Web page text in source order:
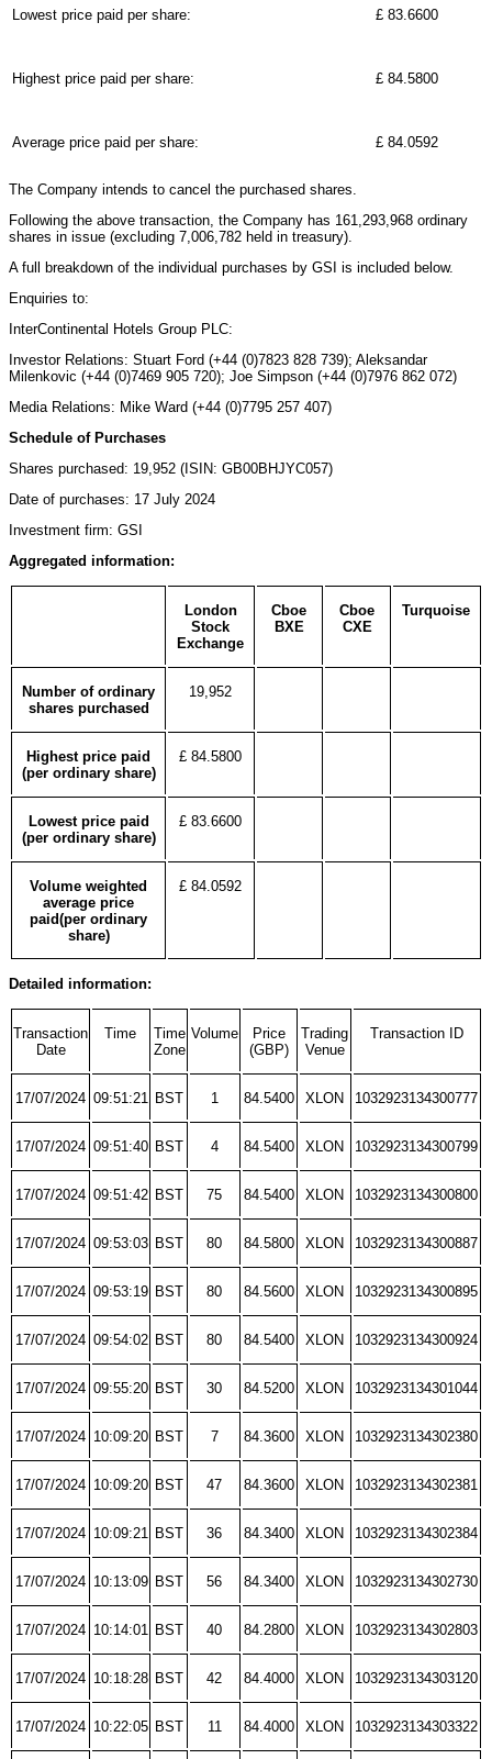
Lowest price paid per share: £ 83.6600
Highest price paid per share: £ 84.5800
Average price paid per share: £ 84.0592
The Company intends to cancel the purchased shares.
Following the above transaction, the Company has 161,293,968 ordinary
shares in issue (excluding 7,006,782 held in treasury).
A full breakdown of the individual purchases by GSI is included below.
Enquiries to:
InterContinental Hotels Group PLC:
Investor Relations: Stuart Ford (+44 (0)7823 828 739); Aleksandar
Milenkovic (+44 (0)7469 905 720); Joe Simpson (+44 (0)7976 862 072)
Media Relations: Mike Ward (+44 (0)7795 257 407)
Schedule of Purchases
Shares purchased: 19,952 (ISIN: GB00BHJYC057)
Date of purchases: 17 July 2024
Investment firm: GSI
Aggregated information:
London
Stock
Exchange
Cboe
BXE
Cboe
CXE
Turquoise
Number of ordinary
shares purchased
19,952
Highest price paid
(per ordinary share)
£ 84.5800
Lowest price paid
(per ordinary share)
£ 83.6600
Volume weighted
average price
paid(per ordinary
share)
£ 84.0592
Detailed information:
Transaction
Date
Time
Time
Zone
Volume
Price
(GBP)
Trading
Venue
Transaction ID
17/07/2024 09:51:21 BST 1 84.5400 XLON 1032923134300777
17/07/2024 09:51:40 BST 4 84.5400 XLON 1032923134300799
17/07/2024 09:51:42 BST 75 84.5400 XLON 1032923134300800
17/07/2024 09:53:03 BST 80 84.5800 XLON 1032923134300887
17/07/2024 09:53:19 BST 80 84.5600 XLON 1032923134300895
17/07/2024 09:54:02 BST 80 84.5400 XLON 1032923134300924
17/07/2024 09:55:20 BST 30 84.5200 XLON 1032923134301044
17/07/2024 10:09:20 BST 7 84.3600 XLON 1032923134302380
17/07/2024 10:09:20 BST 47 84.3600 XLON 1032923134302381
17/07/2024 10:09:21 BST 36 84.3400 XLON 1032923134302384
17/07/2024 10:13:09 BST 56 84.3400 XLON 1032923134302730
17/07/2024 10:14:01 BST 40 84.2800 XLON 1032923134302803
17/07/2024 10:18:28 BST 42 84.4000 XLON 1032923134303120
17/07/2024 10:22:05 BST 11 84.4000 XLON 1032923134303322